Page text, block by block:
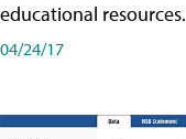
educational resources.
04/24/17